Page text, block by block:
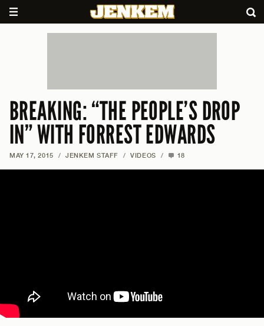
BREAKING: “THE PEOPLE’S DROP
IN” WITH FORREST EDWARDS
MAY 17, 2015 / JENKEM STAFF / VIDEOS / 18